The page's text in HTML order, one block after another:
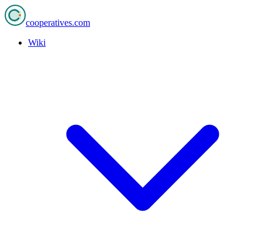
cooperatives.com
Wiki